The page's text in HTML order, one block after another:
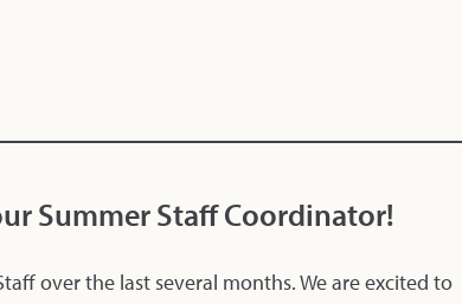
Summer Staff Coordinator!
over the last several months. We are excited to